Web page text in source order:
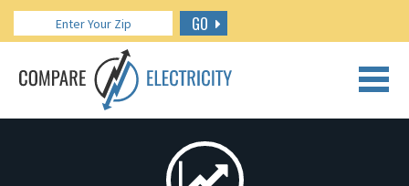
GO
CALL US: 888.266.7196